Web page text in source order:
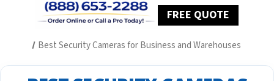
FREE QUOTE
Best Security Cameras for Business and Warehouses